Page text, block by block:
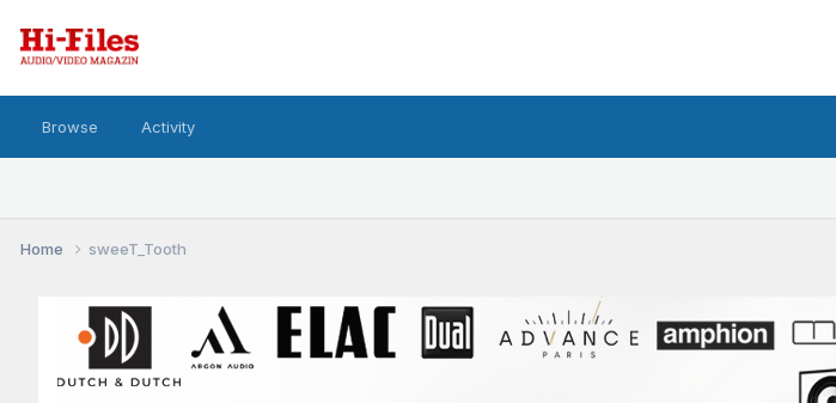
Browse Activity
Home sweeT_Tooth